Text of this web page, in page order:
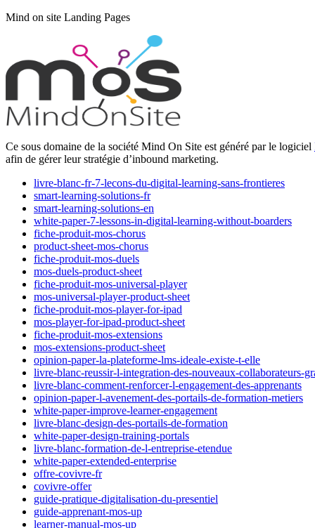
Mind on site Landing Pages
Ce sous domaine de la société Mind On Site est généré par le logiciel
afin de gérer leur stratégie d’inbound marketing.
livre-blanc-fr-7-lecons-du-digital-learning-sans-frontieres
smart-learning-solutions-fr
smart-learning-solutions-en
white-paper-7-lessons-in-digital-learning-without-boarders
fiche-produit-mos-chorus
product-sheet-mos-chorus
fiche-produit-mos-duels
mos-duels-product-sheet
fiche-produit-mos-universal-player
mos-universal-player-product-sheet
fiche-produit-mos-player-for-ipad
mos-player-for-ipad-product-sheet
fiche-produit-mos-extensions
mos-extensions-product-sheet
opinion-paper-la-plateforme-lms-ideale-existe-t-elle
livre-blanc-reussir-l-integration-des-nouveaux-collaborateurs-
livre-blanc-comment-renforcer-l-engagement-des-apprenants
opinion-paper-l-avenement-des-portails-de-formation-metiers
white-paper-improve-learner-engagement
livre-blanc-design-des-portails-de-formation
white-paper-design-training-portals
livre-blanc-formation-de-l-entreprise-etendue
white-paper-extended-enterprise
offre-covivre-fr
covivre-offer
guide-pratique-digitalisation-du-presentiel
guide-apprenant-mos-up
learner-manual-mos-up